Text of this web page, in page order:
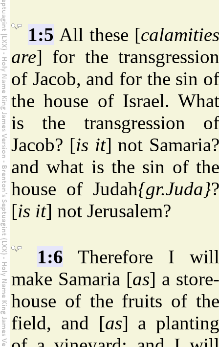
1:5 All these [calamities
are] for the transgression
of Jacob, and for the sin of
the house of Israel. What
is the transgression of
Jacob? [is it] not Samaria?
and what is the sin of the
house of Judah{gr.Juda}?
[is it] not Jerusalem?
1:6 Therefore I will
make Samaria [as] a store-
house of the fruits of the
field, and [as] a planting